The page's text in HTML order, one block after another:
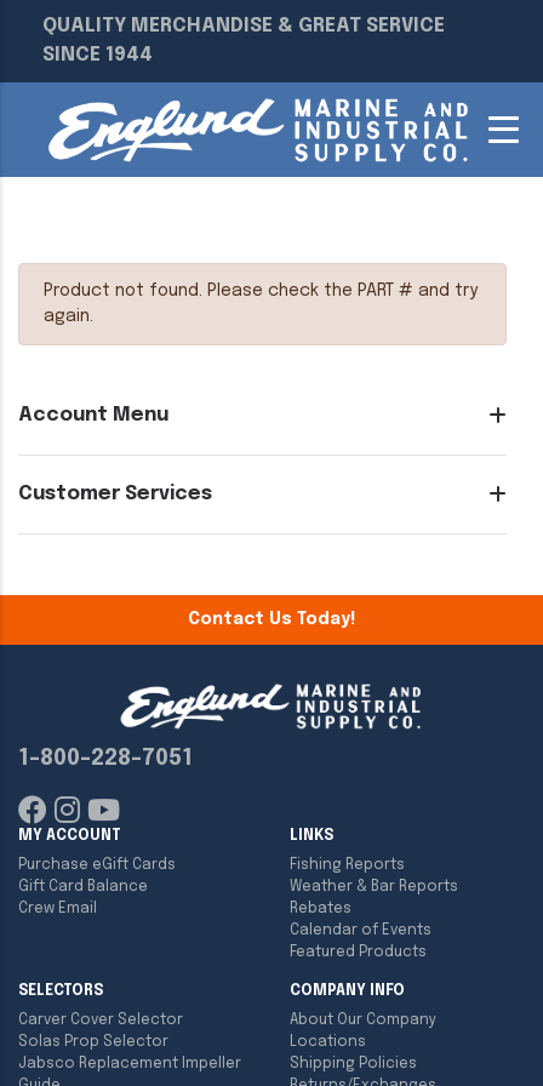
QUALITY MERCHANDISE & GREAT SERVICE
SINCE 1944
Account Menu
Customer Services
Product not found. Please check the PART # and try
again.
Contact Us Today!
1-800-228-7051
MY ACCOUNT
Purchase eGift Cards
Gift Card Balance
Crew Email
LINKS
Fishing Reports
Weather & Bar Reports
Rebates
Calendar of Events
Featured Products
SELECTORS
Carver Cover Selector
Solas Prop Selector
Jabsco Replacement Impeller
COMPANY INFO
About Our Company
Locations
Shipping Policies